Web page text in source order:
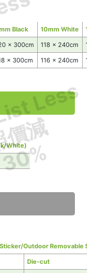
Less
減
Black 10mm White
x 300cm 118 x 240cm
x 300cm 116 x 240cm
White)
Outdoor Removable
Die-cut